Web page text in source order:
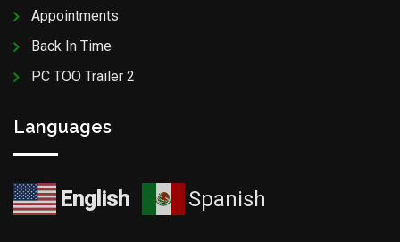
Appointments
Back In Time
PC TOO Trailer 2
Languages
English Spanish